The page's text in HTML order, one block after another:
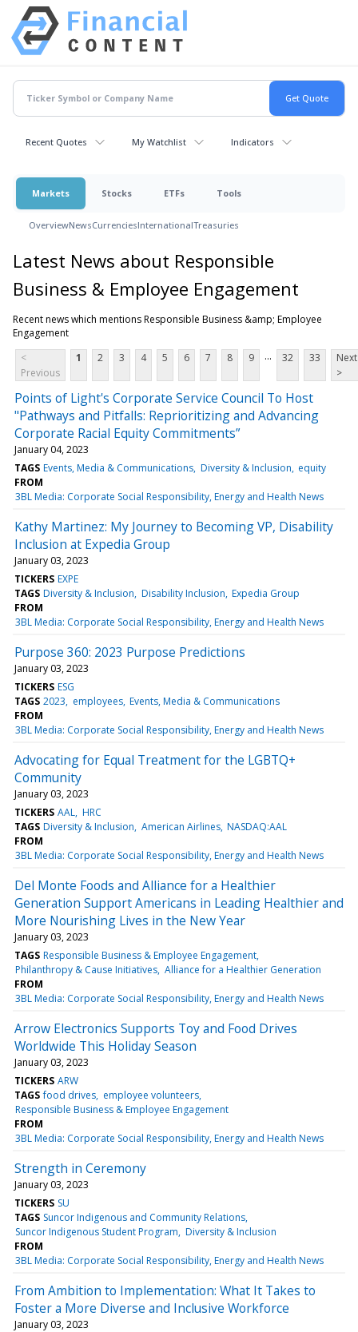
Recent Quotes My Watchlist Indicators
Markets Stocks ETFs Tools
OverviewNewsCurrenciesInternationalTreasuries
Latest News about Responsible
Business & Employee Engagement
Recent news which mentions Responsible Business &amp; Employee
Engagement
<
Previous
1 2 3 4 5 6 7 8 9 ... 32 33
Next
>
Points of Light's Corporate Service Council To Host
"Pathways and Pitfalls: Reprioritizing and Advancing
Corporate Racial Equity Commitments”
January 04, 2023
TAGS Events, Media & Communications Diversity & Inclusion equity
FROM
3BL Media: Corporate Social Responsibility, Energy and Health News
Kathy Martinez: My Journey to Becoming VP, Disability
Inclusion at Expedia Group
January 03, 2023
TICKERS EXPE
TAGS Diversity & Inclusion Disability Inclusion Expedia Group
FROM
3BL Media: Corporate Social Responsibility, Energy and Health News
Purpose 360: 2023 Purpose Predictions
January 03, 2023
TICKERS ESG
TAGS 2023 employees Events, Media & Communications
FROM
3BL Media: Corporate Social Responsibility, Energy and Health News
Advocating for Equal Treatment for the LGBTQ+
Community
January 03, 2023
TICKERS AAL HRC
TAGS Diversity & Inclusion American Airlines NASDAQ:AAL
FROM
3BL Media: Corporate Social Responsibility, Energy and Health News
Del Monte Foods and Alliance for a Healthier
Generation Support Americans in Leading Healthier and
More Nourishing Lives in the New Year
January 03, 2023
TAGS Responsible Business & Employee Engagement
Philanthropy & Cause Initiatives Alliance for a Healthier Generation
FROM
3BL Media: Corporate Social Responsibility, Energy and Health News
Arrow Electronics Supports Toy and Food Drives
Worldwide This Holiday Season
January 03, 2023
TICKERS ARW
TAGS food drives employee volunteers
Responsible Business & Employee Engagement
FROM
3BL Media: Corporate Social Responsibility, Energy and Health News
Strength in Ceremony
January 03, 2023
TICKERS SU
TAGS Suncor Indigenous and Community Relations
Suncor Indigenous Student Program Diversity & Inclusion
FROM
3BL Media: Corporate Social Responsibility, Energy and Health News
From Ambition to Implementation: What It Takes to
Foster a More Diverse and Inclusive Workforce
January 03, 2023